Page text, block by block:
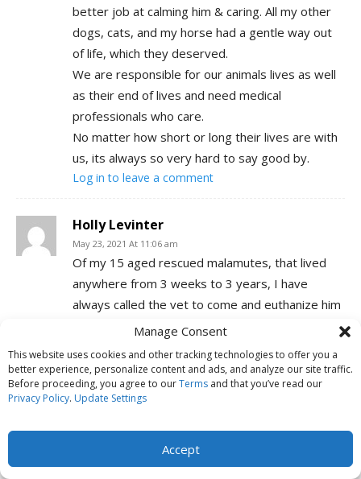
Manage Consent
This website uses cookies and other tracking technologies to offer you a
better experience, personalize content and ads, and analyze our site traffic.
Before proceeding, you agree to ourTerms and that you’ve read our
Privacy Policy. Update Settings
Accept
better job at calming him & caring. All my other
dogs, cats, and my horse had a gentle way out
of life, which they deserved.
We are responsible for our animals lives as well
as their end of lives and need medical
professionals who care.
No matter how short or long their lives are with
us, its always so very hard to say good by.
Log in to leave a comment
Holly Levinter
May 23, 2021 At 11:06 am
Of my 15 aged rescued malamutes, that lived
anywhere from 3 weeks to 3 years, I have
always called the vet to come and euthanize him
at home in his own comfort zone. All but one told
me it was time to go; that he had had enough
pain and suffering. They died peacefully in my
arms – well a couple had to die at the vet clinic
because they were already dying from
something when I brought them in but they all
had a gentle death.
The one dog that didn’t have a good death